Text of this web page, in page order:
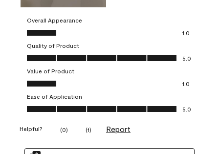
Overall Appearance
Overall Appearance, 1.0 out of 5
1.0
Quality of Product
Quality of Product, 5.0 out of 5
5.0
Value of Product
Value of Product, 1.0 out of 5
1.0
Ease of Application
Ease of Application, 5.0 out of 5
5.0
Helpful? (0) (1) Report